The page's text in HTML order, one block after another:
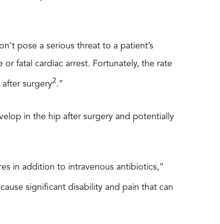
pose a serious threat to a patient’s
fatal cardiac arrest. Fortunately, the rate
surgery2.”
in the hip after surgery and potentially
in addition to intravenous antibiotics,”
significant disability and pain that can